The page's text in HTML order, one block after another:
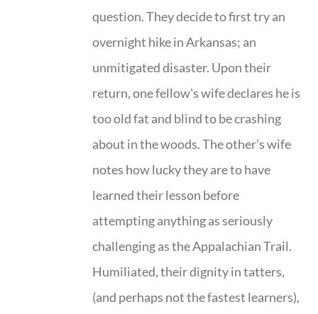
question. They decide to first try an
overnight hike in Arkansas; an
unmitigated disaster. Upon their
return, one fellow's wife declares he is
too old fat and blind to be crashing
about in the woods. The other’s wife
notes how lucky they are to have
learned their lesson before
attempting anything as seriously
challenging as the Appalachian Trail.
Humiliated, their dignity in tatters,
(and perhaps not the fastest learners),